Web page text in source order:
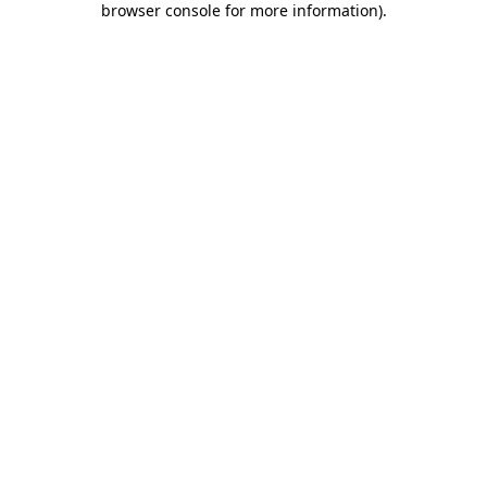
browser console for more information).